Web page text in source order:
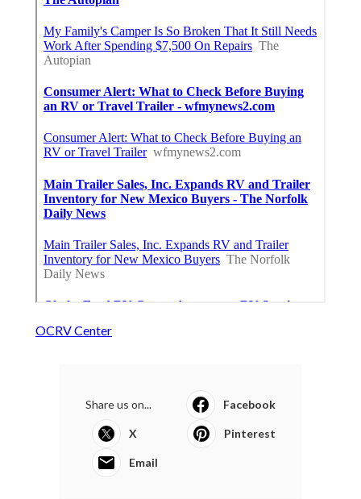
OCRV Center
Share us on... Facebook
X Pinterest
Email